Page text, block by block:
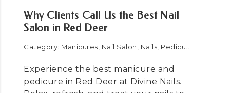
Why Clients Call Us the Best Nail
Salon in Red Deer
Category: Manicures, Nail Salon, Nails, Pedicu...
Experience the best manicure and
pedicure in Red Deer at Divine Nails.